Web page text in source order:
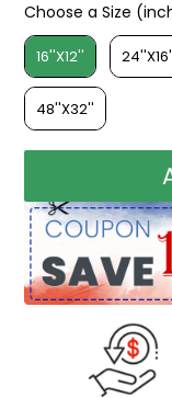
Choose a Size
Choose a Size
16''X12''
48''X32''